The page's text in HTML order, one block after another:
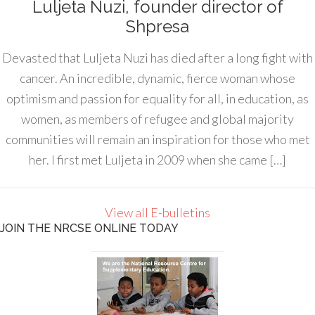
Luljeta Nuzi, founder director of
Shpresa
Devasted that Luljeta Nuzi has died after a long fight with
cancer. An incredible, dynamic, fierce woman whose
optimism and passion for equality for all, in education, as
women, as members of refugee and global majority
communities will remain an inspiration for those who met
her. I first met Luljeta in 2009 when she came […]
View all E-bulletins
JOIN THE NRCSE ONLINE TODAY